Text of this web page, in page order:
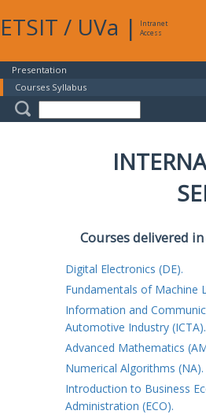
ETSIT / UVa |
Intranet
Access
Presentation
Courses Syllabus
Courses delivered
Digital Electronics (DE).
Fundamentals of Machine
Information and
Automotive Industry (ICTA).
Advanced Mathematics
Numerical Algorithms (NA).
Introduction to Business
Administration (ECO).